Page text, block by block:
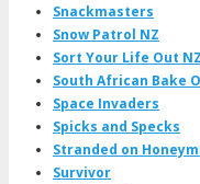
Snackmasters
Snow Patrol NZ
Sort Your Life Out NZ
South African Bake
Space Invaders
Spicks and Specks
Stranded on
Survivor